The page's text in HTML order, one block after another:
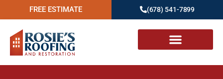
FREE ESTIMATE (678) 541-7899